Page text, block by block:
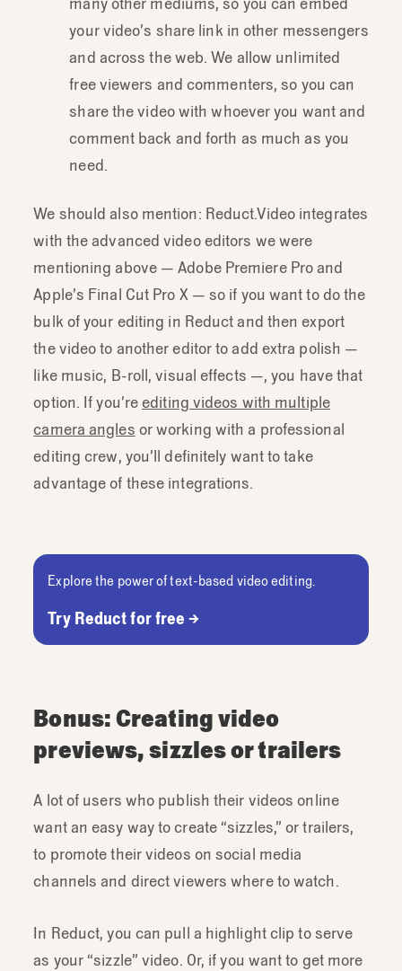
your video’s share link in other messengers
and across the web. We allow unlimited
free viewers and commenters, so you can
share the video with whoever you want and
comment back and forth as much as you
need.
We should also mention: Reduct.Video integrates
with the advanced video editors we were
mentioning above — Adobe Premiere Pro and
Apple’s Final Cut Pro X — so if you want to do the
bulk of your editing in Reduct and then export
the video to another editor to add extra polish —
like music, B-roll, visual effects —, you have that
option. If you’reediting videos with multiple
camera angles or working with a professional
editing crew, you’ll definitely want to take
advantage of these integrations.
Explore the power of text-based video editing.
Try Reduct for free →
Bonus: Creating video
previews, sizzles or trailers
A lot of users who publish their videos online
want an easy way to create “sizzles,” or trailers,
to promote their videos on social media
channels and direct viewers where to watch.
In Reduct, you can pull a highlight clip to serve
as your “sizzle” video. Or, if you want to get more